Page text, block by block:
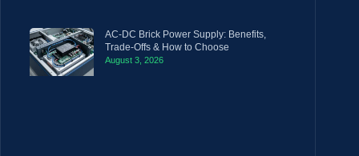
AC-DC Brick Power Supply: Benefits,
Trade-Offs & How to Choose
August 3, 2026